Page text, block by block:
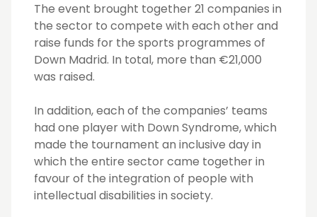
The event brought together 21 companies in
the sector to compete with each other and
raise funds for the sports programmes of
Down Madrid. In total, more than €21,000
was raised.
In addition, each of the companies’ teams
had one player with Down Syndrome, which
made the tournament an inclusive day in
which the entire sector came together in
favour of the integration of people with
intellectual disabilities in society.